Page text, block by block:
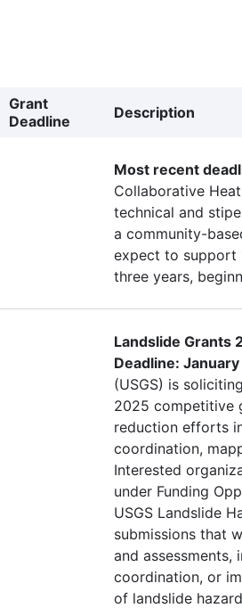
Grant
Deadline
Description
Most recent
Collaborative
technical and
a community-
expect to support
three years,
Landslide Grants
Deadline:
(USGS) is
2025 competitive
reduction efforts
coordination,
Interested
under Funding
USGS Landslide
submissions that
and assessments,
coordination, or
of landslide